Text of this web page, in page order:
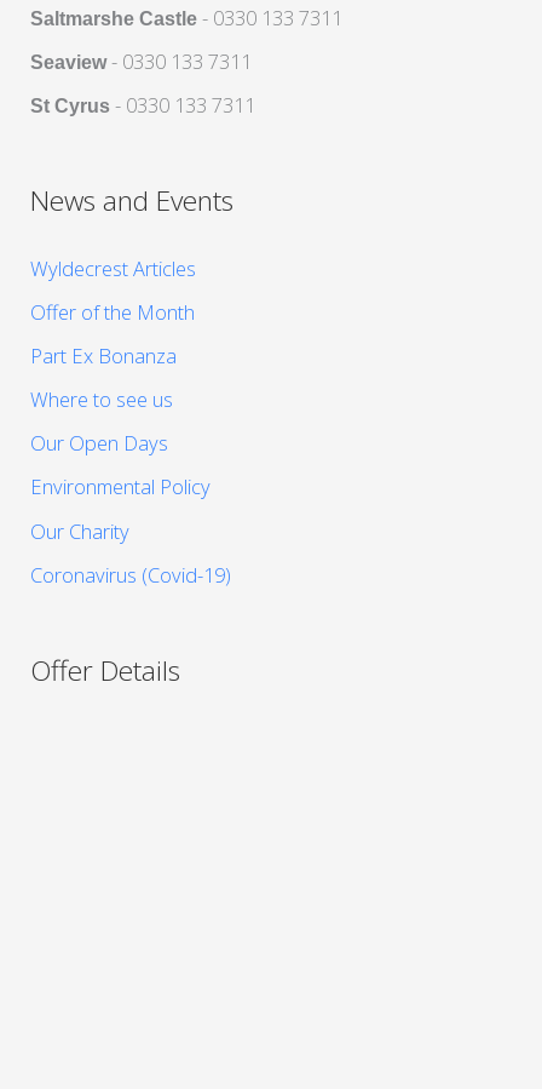
Saltmarshe Castle - 0330 133 7311
Seaview- 0330 133 7311
St Cyrus - 0330 133 7311
News and Events
Wyldecrest Articles
Offer of the Month
Part Ex Bonanza
Where to see us
Our Open Days
Environmental Policy
Our Charity
Coronavirus (Covid-19)
Offer Details